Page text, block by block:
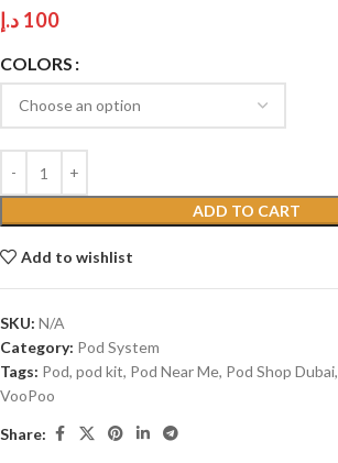
100 د.إ
COLORS
ADD TO CART
Add to wishlist
SKU: N/A
Category: Pod System
Tags: Pod, pod kit, Pod Near Me, Pod Shop Dubai,
VooPoo
Share: